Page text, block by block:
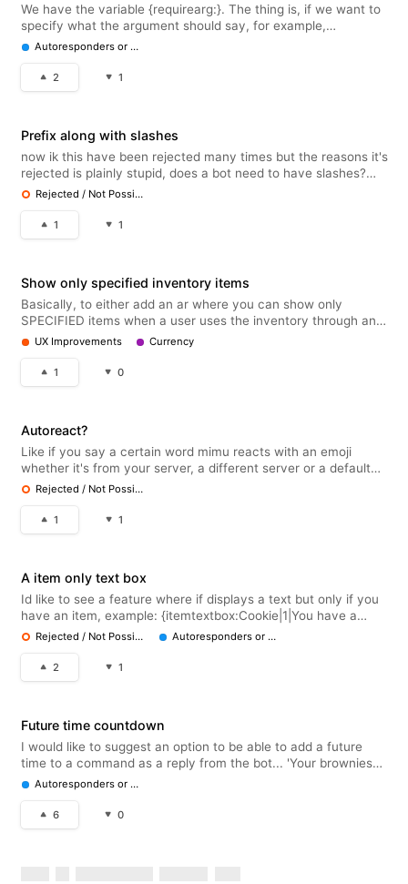
We have the variable {requirearg:}. The thing is, if we want to
specify what the argument should say, for example,
{requirearg: 1 | user}, we only have the options "user", "color",
"number", "role" and "channel". I'd like more options, or atleast
Autoresponders or Embeds
2 1
Prefix along with slashes
now ik this have been rejected many times but the reasons it's
rejected is plainly stupid, does a bot need to have slashes?
obviously, that's basic common knowledge but it can totally
run both together and that would be no issues with discord
policy
Rejected / Not Possible
1 1
Show only specified inventory items
Basically, to either add an ar where you can show only
SPECIFIED items when a user uses the inventory through an
autoresponder or a setting that allows you to make it so it
doesn't show up in a user's inventory when creating an item in
the shop. I l
UX Improvements Currency
1 0
Autoreact?
Like if you say a certain word mimu reacts with an emoji
whether it's from your server, a different server or a default
emoji :1
Rejected / Not Possible
1 1
A item only text box
Id like to see a feature where if displays a text but only if you
have an item, example: {itemtextbox:Cookie|1|You have a
cookie!} If you have the Cookie item: You have a cookie! And
if you don't, it wont show the text
Rejected / Not Possible Autoresponders or Embeds
2 1
Future time countdown
I would like to suggest an option to be able to add a future
time to a command as a reply from the bot... 'Your brownies
will be done in [auto generated time]ie 2hrs with a live
countdown.
Autoresponders or Embeds
6 0